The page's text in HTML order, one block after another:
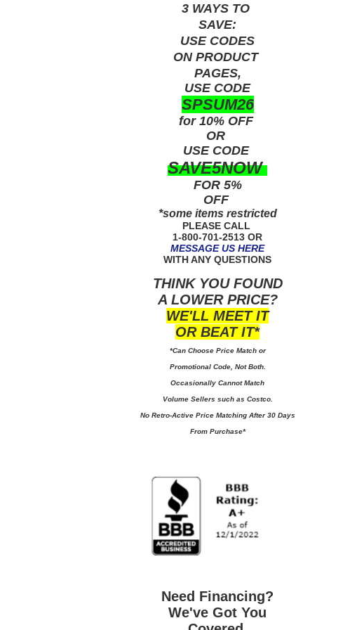
3 WAYS TO
SAVE:
USE CODES
ON PRODUCT
PAGES,
USE CODE
SPSUM26
for 10% OFF
OR
USE CODE
SAVE5NOW
FOR 5%
OFF
*some items restricted
PLEASE CALL
1-800-701-2513 OR
MESSAGE US HERE
WITH ANY QUESTIONS
THINK YOU FOUND
A LOWER PRICE?
WE'LL MEET IT
OR BEAT IT*
*Can Choose Price Match or
Promotional Code, Not Both.
Occasionally Cannot Match
Volume Sellers such as Costco.
No Retro-Active Price Matching After 30 Days
From Purchase*
Need Financing?
We've Got You